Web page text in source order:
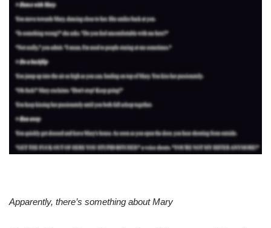
Apparently, there’s something about Mary